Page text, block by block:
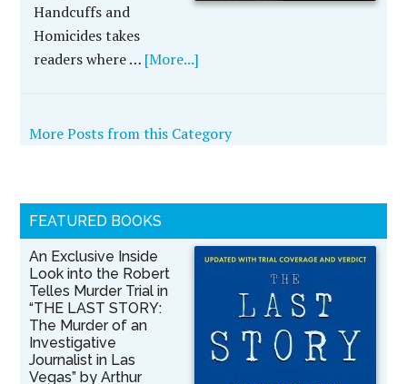
Handcuffs and
Homicides takes
readers where … [More...]
More Posts from this Category
FEATURED BOOKS
An Exclusive Inside
Look into the Robert
Telles Murder Trial in
“THE LAST STORY:
The Murder of an
Investigative
Journalist in Las
Vegas” by Arthur